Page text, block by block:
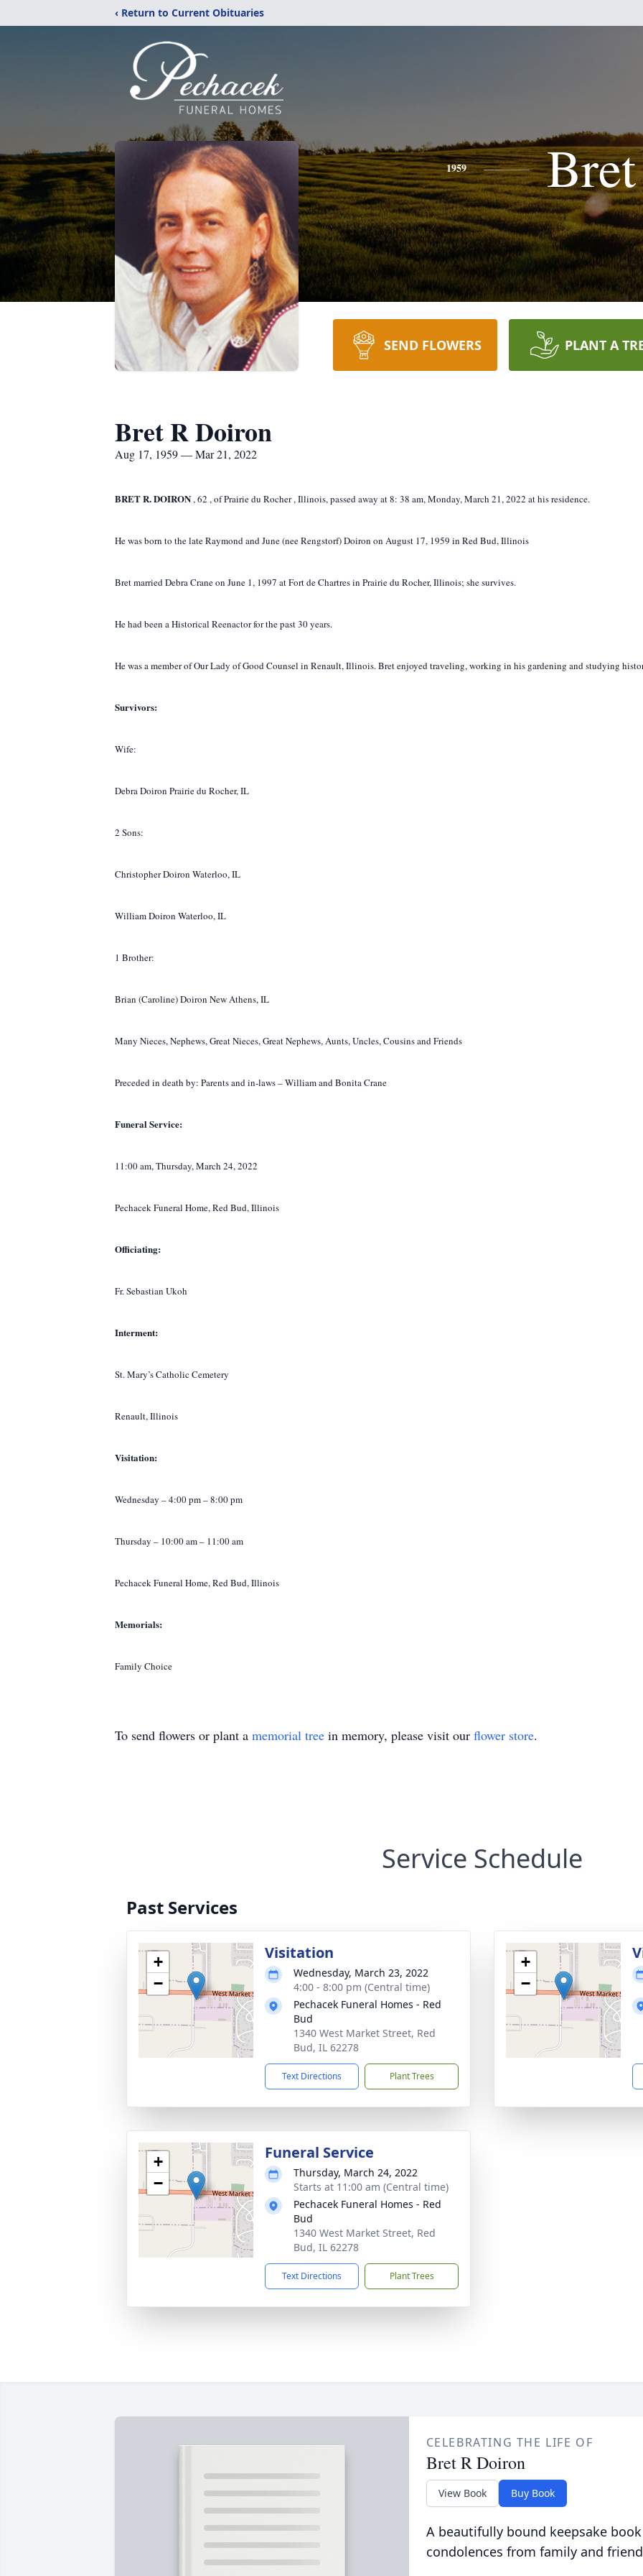
‹ Return to Current Obituaries
1959 Bret
SEND FLOWERS PLANT A
Bret R Doiron
Aug 17, 1959 — Mar 21, 2022
BRET R. DOIRON,62 ,ofPrairie du Rocher, Illinois, passed away at 8: 38 am,Monday, March 21, 2022 at his residence.
He was born to the late Raymond and June (nee Rengstorf) Doiron on August 17, 1959 in Red Bud, Illinois
Bret married Debra Crane on June 1, 1997 at Fort de Chartres in Prairie du Rocher, Illinois; she survives.
He had been a Historical Reenactor for the past 30 years.
He was a member of Our Lady of Good Counsel in Renault, Illinois. Bret enjoyed traveling, working in his gardening and studying
Survivors:
Wife:
Debra Doiron Prairie du Rocher, IL
2 Sons:
Christopher Doiron Waterloo, IL
William Doiron Waterloo, IL
1 Brother:
Brian (Caroline) Doiron New Athens, IL
Many Nieces, Nephews, Great Nieces, Great Nephews, Aunts, Uncles, Cousins and Friends
Preceded in death by: Parents and in-laws – William and Bonita Crane
Funeral Service:
11:00 am, Thursday, March 24, 2022
Pechacek Funeral Home, Red Bud, Illinois
Officiating:
Fr. Sebastian Ukoh
Interment:
St. Mary’s Catholic Cemetery
Renault, Illinois
Visitation:
Wednesday – 4:00 pm – 8:00 pm
Thursday – 10:00 am – 11:00 am
Pechacek Funeral Home, Red Bud, Illinois
Memorials:
Family Choice
To send flowers or plant a memorial tree in memory, please visit our flower store.
Service Schedule
Past Services
+
−
Visitation
Wednesday, March 23, 2022
4:00 - 8:00 pm (Central time)
Pechacek Funeral Homes - Red
Bud
1340 West Market Street, Red
Bud, IL 62278
Text Directions Plant Trees
+
−
+
−
Funeral Service
Thursday, March 24, 2022
Starts at 11:00 am (Central time)
Pechacek Funeral Homes - Red
Bud
1340 West Market Street, Red
Bud, IL 62278
Text Directions Plant Trees
CELEBRATING THE LIFE OF
Bret R Doiron
View Book Buy Book
A beautifully bound keepsake
condolences from family and